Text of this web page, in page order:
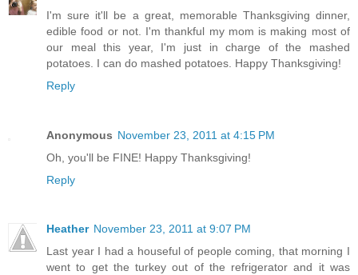
I'm sure it'll be a great, memorable Thanksgiving dinner,
edible food or not. I'm thankful my mom is making most of
our meal this year, I'm just in charge of the mashed
potatoes. I can do mashed potatoes. Happy Thanksgiving!
Reply
Anonymous November 23, 2011 at 4:15 PM
Oh, you'll be FINE! Happy Thanksgiving!
Reply
Heather November 23, 2011 at 9:07 PM
Last year I had a houseful of people coming, that morning I
went to get the turkey out of the refrigerator and it was